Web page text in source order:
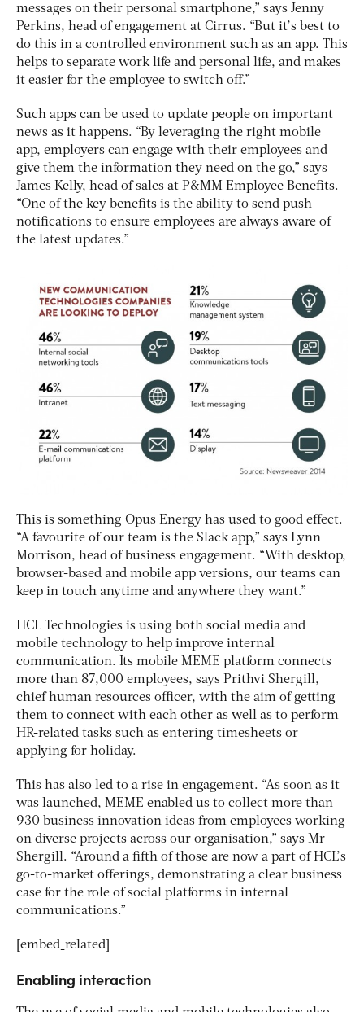
messages on their personal smartphone,” says Jenny
Perkins, head of engagement at Cirrus. “But it’s best to
do this in a controlled environment such as an app. This
helps to separate work life and personal life, and makes
it easier for the employee to switch off.”
Such apps can be used to update people on important
news as it happens. “By leveraging the right mobile
app, employers can engage with their employees and
give them the information they need on the go,” says
James Kelly, head of sales at P&MM Employee Benefits.
“One of the key benefits is the ability to send push
notifications to ensure employees are always aware of
the latest updates.”
This is something Opus Energy has used to good effect.
“A favourite of our team is the Slack app,” says Lynn
Morrison, head of business engagement. “With desktop,
browser-based and mobile app versions, our teams can
keep in touch anytime and anywhere they want.”
HCL Technologies is using both social media and
mobile technology to help improve internal
communication. Its mobile MEME platform connects
more than 87,000 employees, says Prithvi Shergill,
chief human resources officer, with the aim of getting
them to connect with each other as well as to perform
HR-related tasks such as entering timesheets or
applying for holiday.
This has also led to a rise in engagement. “As soon as it
was launched, MEME enabled us to collect more than
930 business innovation ideas from employees working
on diverse projects across our organisation,” says Mr
Shergill. “Around a fifth of those are now a part of HCL’s
go-to-market offerings, demonstrating a clear business
case for the role of social platforms in internal
communications.”
[embed_related]
Enabling interaction